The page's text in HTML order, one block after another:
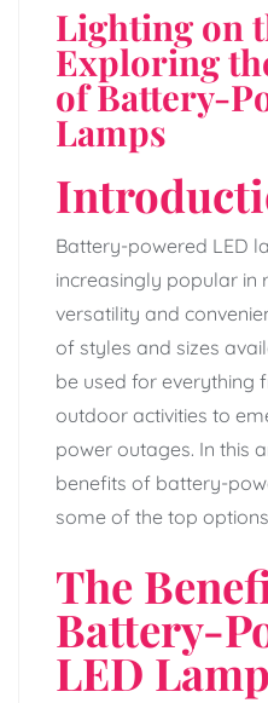
Lighting on
Exploring
of Battery-
Lamps
Battery-powered LED
increasingly popular in
versatility and
of styles and sizes
be used for everything
outdoor activities to
power outages. In this
benefits of battery-
some of the top
The
Battery-
LED